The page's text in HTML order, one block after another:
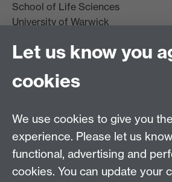
School of Life Sciences
University of Warwick
Stratford-upon-Avon
Email:cropcentre@warwick.ac.uk
Let us know you
cookies
We use cookies to give you
experience. Please let us
functional, advertising and
cookies. You can update your